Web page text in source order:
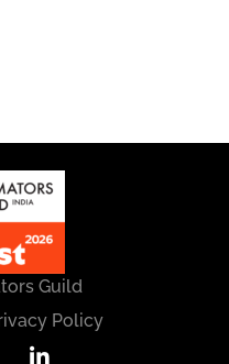
Guild
Policy